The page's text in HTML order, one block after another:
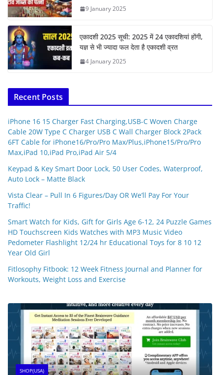
9 January 2025
एकादशी 2025 सूची: 2025 में 24 एकादशियां होंगी,
यज्ञ से भी ज्यादा फल देता है एकादशी व्रत
4 January 2025
Recent Posts
iPhone 16 15 Charger Fast Charging,USB-C Woven Charge
Cable 20W Type C Charger USB C Wall Charger Block 2Pack
6FT Cable for iPhone16/Pro/Pro Max/Plus,iPhone15/Pro/Pro
Max,iPad 10,iPad Pro,iPad Air 5/4
Keypad & Key Smart Door Lock, 50 User Codes, Waterproof,
Auto Lock – Matte Black
Vista Clear – Pull In 6 Figures/Day OR We’ll Pay For Your
Traffic!
Smart Watch for Kids, Gift for Girls Age 6-12, 24 Puzzle Games
HD Touchscreen Kids Watches with MP3 Music Video
Pedometer Flashlight 12/24 hr Educational Toys for 8 10 12
Year Old Girl
Fitlosophy Fitbook: 12 Week Fitness Journal and Planner for
Workouts, Weight Loss and Exercise
SHOP(USA)